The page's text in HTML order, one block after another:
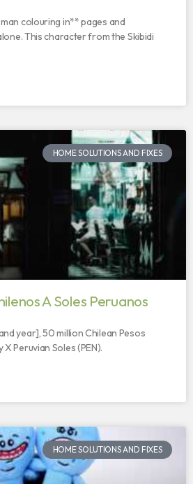
colouring in** pages and
This character from the Skibidi
HOME SOLUTIONS AND FIXES
A Soles Peruanos
year], 50 million Chilean Pesos
Peruvian Soles (PEN).
HOME SOLUTIONS AND FIXES